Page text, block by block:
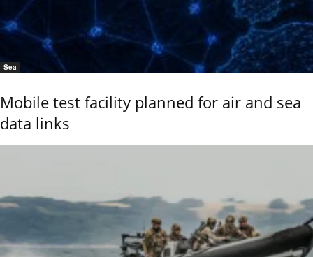
Sea
Mobile test facility planned for air and sea
data links